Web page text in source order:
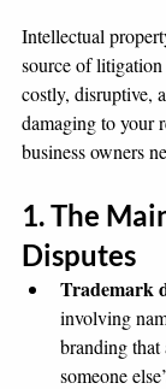
Intellectual
source of
costly, disruptive,
damaging to your
business owners
1. The
Disputes
Trademark
involving
branding
someone